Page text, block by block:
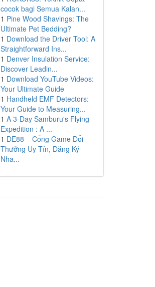
cocok bagi Semua Kalan...
1 Pine Wood Shavings: The
Ultimate Pet Bedding?
1 Download the Driver Tool: A
Straightforward Ins...
1 Denver Insulation Service:
Discover Leadin...
1 Download YouTube Videos:
Your Ultimate Guide
1 Handheld EMF Detectors:
Your Guide to Measuring...
1 A 3-Day Samburu's Flying
Expedition : A ...
1 DE88 – Cổng Game Đổi
Thưởng Uy Tín, Đăng Ký
Nha...